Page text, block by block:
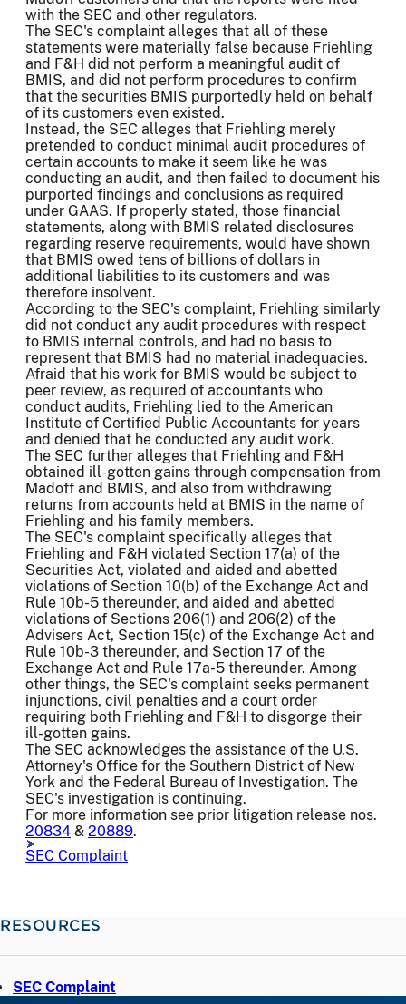
with the SEC and other regulators.
The SEC's complaint alleges that all of these
statements were materially false because Friehling
and F&H did not perform a meaningful audit of
BMIS, and did not perform procedures to confirm
that the securities BMIS purportedly held on behalf
of its customers even existed.
Instead, the SEC alleges that Friehling merely
pretended to conduct minimal audit procedures of
certain accounts to make it seem like he was
conducting an audit, and then failed to document his
purported findings and conclusions as required
under GAAS. If properly stated, those financial
statements, along with BMIS related disclosures
regarding reserve requirements, would have shown
that BMIS owed tens of billions of dollars in
additional liabilities to its customers and was
therefore insolvent.
According to the SEC's complaint, Friehling similarly
did not conduct any audit procedures with respect
to BMIS internal controls, and had no basis to
represent that BMIS had no material inadequacies.
Afraid that his work for BMIS would be subject to
peer review, as required of accountants who
conduct audits, Friehling lied to the American
Institute of Certified Public Accountants for years
and denied that he conducted any audit work.
The SEC further alleges that Friehling and F&H
obtained ill-gotten gains through compensation from
Madoff and BMIS, and also from withdrawing
returns from accounts held at BMIS in the name of
Friehling and his family members.
The SEC's complaint specifically alleges that
Friehling and F&H violated Section 17(a) of the
Securities Act, violated and aided and abetted
violations of Section 10(b) of the Exchange Act and
Rule 10b-5 thereunder, and aided and abetted
violations of Sections 206(1) and 206(2) of the
Advisers Act, Section 15(c) of the Exchange Act and
Rule 10b-3 thereunder, and Section 17 of the
Exchange Act and Rule 17a-5 thereunder. Among
other things, the SEC's complaint seeks permanent
injunctions, civil penalties and a court order
requiring both Friehling and F&H to disgorge their
ill-gotten gains.
The SEC acknowledges the assistance of the U.S.
Attorney's Office for the Southern District of New
York and the Federal Bureau of Investigation. The
SEC's investigation is continuing.
For more information see prior litigation release nos.
20834 & 20889.
SEC Complaint
RESOURCES
SEC Complaint